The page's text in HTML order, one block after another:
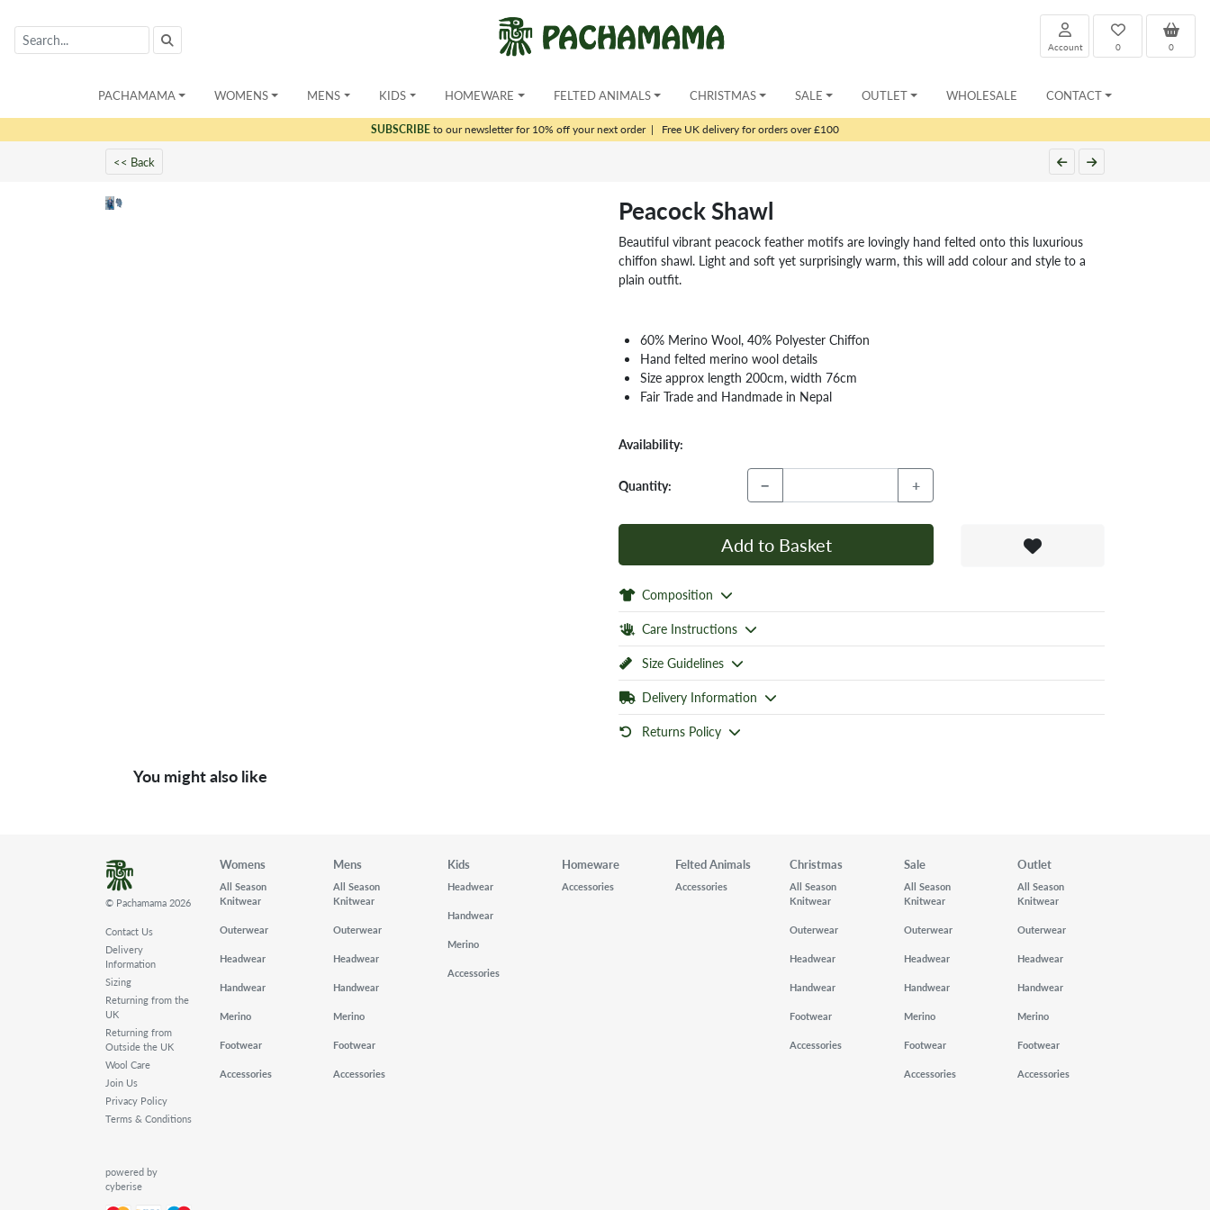
0
0
Account
PACHAMAMA WOMENS MENS KIDS HOMEWARE FELTED ANIMALS CHRISTMAS SALE OUTLET WHOLESALE CONTACT
SUBSCRIBEto our newsletter for 10% off your next order| Free UK delivery for orders over £100
<< Back
Peacock Shawl
Beautiful vibrant peacock feather motifs are lovingly hand felted onto this luxurious
chiffon shawl. Light and soft yet surprisingly warm, this will add colour and style to a
plain outfit.
60% Merino Wool, 40% Polyester Chiffon
Hand felted merino wool details
Size approx length 200cm, width 76cm
Fair Trade and Handmade in Nepal
Availability:
Quantity: − +
Add to Basket
Composition
Care Instructions
Size Guidelines
Delivery Information
Returns Policy
You might also like
© Pachamama 2026
Contact Us
Delivery
Information
Sizing
Returning from the
UK
Returning from
Outside the UK
Wool Care
Join Us
Privacy Policy
Terms & Conditions
powered by
cyberise
Womens
All Season
Knitwear
Outerwear
Headwear
Handwear
Merino
Footwear
Accessories
Mens
All Season
Knitwear
Outerwear
Headwear
Handwear
Merino
Footwear
Accessories
Kids
Headwear
Handwear
Merino
Accessories
Homeware
Accessories
Felted Animals
Accessories
Christmas
All Season
Knitwear
Outerwear
Headwear
Handwear
Footwear
Accessories
Sale
All Season
Knitwear
Outerwear
Headwear
Handwear
Merino
Footwear
Accessories
Outlet
All Season
Knitwear
Outerwear
Headwear
Handwear
Merino
Footwear
Accessories